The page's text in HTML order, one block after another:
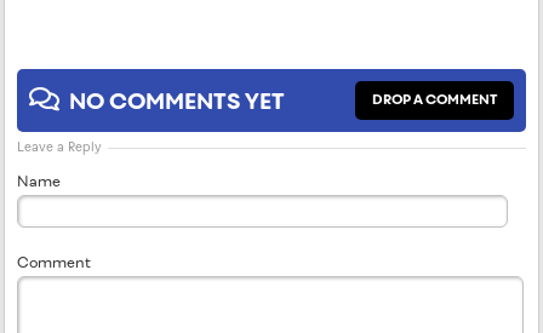
NO COMMENTS YET DROP A COMMENT
Leave a Reply
Name
Comment